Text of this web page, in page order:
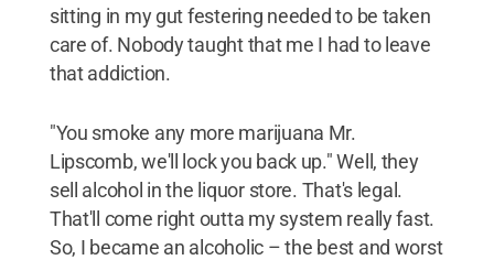
sitting in my gut festering needed to be taken
care of. Nobody taught that me I had to leave
that addiction.
"You smoke any more marijuana Mr.
Lipscomb, we'll lock you back up." Well, they
sell alcohol in the liquor store. That's legal.
That'll come right outta my system really fast.
So, I became an alcoholic – the best and worst